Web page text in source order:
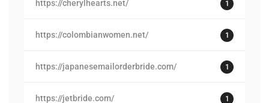
https://cherylhearts.net/ 1
https://colombianwomen.net/ 1
https://japanesemailorderbride.com/ 1
https://jetbride.com/ 1